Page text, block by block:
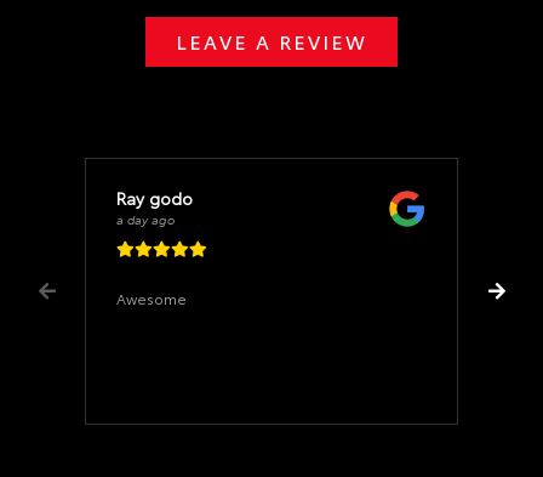
LEAVE A REVIEW
Ray godo
a day ago
Awesome